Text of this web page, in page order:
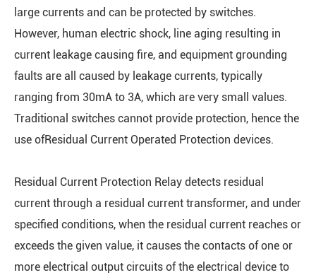
large currents and can be protected by switches.
However, human electric shock, line aging resulting in
current leakage causing fire, and equipment grounding
faults are all caused by leakage currents, typically
ranging from 30mA to 3A, which are very small values.
Traditional switches cannot provide protection, hence the
use ofResidual Current Operated Protection devices.
Residual Current Protection Relay detects residual
current through a residual current transformer, and under
specified conditions, when the residual current reaches or
exceeds the given value, it causes the contacts of one or
more electrical output circuits of the electrical device to